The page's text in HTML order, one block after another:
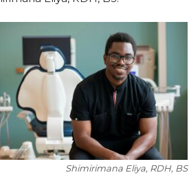
Shimirimana Eliya, RDH, BS